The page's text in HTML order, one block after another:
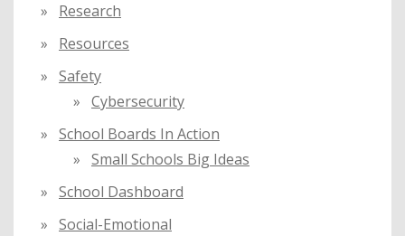
Research
Resources
Safety
Cybersecurity
School Boards In Action
Small Schools Big Ideas
School Dashboard
Social-Emotional